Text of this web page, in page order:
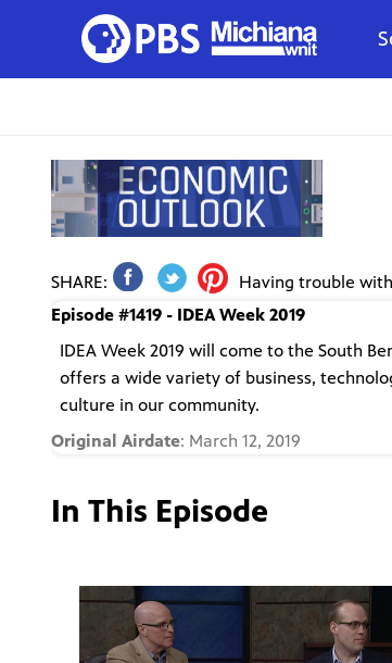
SHARE: Having trouble
Episode #1419 - IDEA Week 2019
IDEA Week 2019 will come to the South
offers a wide variety of business,
culture in our community.
Original Airdate: March 12, 2019
In This Episode